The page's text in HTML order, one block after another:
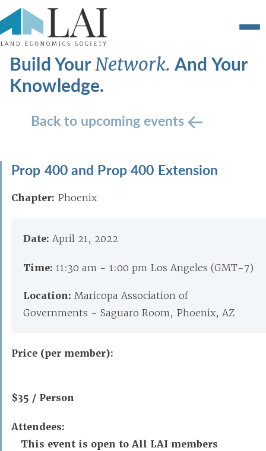
Build YourNetwork.And Your
Knowledge.
Back to upcoming events
Prop 400 and Prop 400 Extension
Chapter: Phoenix
Date: April 21, 2022
Time: 11:30 am - 1:00 pm Los Angeles (GMT-7)
Location: Maricopa Association of
Governments - Saguaro Room, Phoenix, AZ
Price (per member):
$35 / Person
Attendees:
This event is open to All LAI members